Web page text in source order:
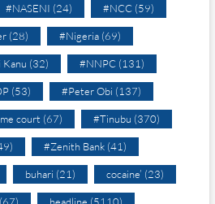
#NASENI (24) #NCC(59)
(28) #Nigeria(69)
Kanu (32) #NNPC(131)
(53) #Peter Obi (137)
court (67) #Tinubu (370)
#Zenith Bank(41)
buhari (21) cocaine’ (23)
(67) headline (5110)